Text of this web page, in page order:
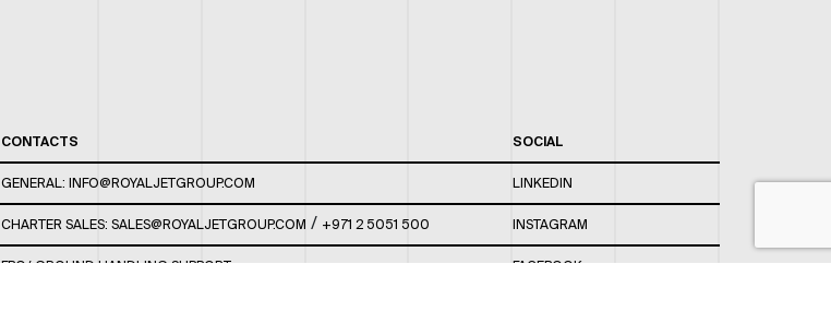
CONTACTS
GENERAL: INFO@ROYALJETGROUP.COM
CHARTER SALES: SALES@ROYALJETGROUP.COM / +971 2 5051 500
FBO/ GROUND HANDLING SUPPORT:
SOCIAL
LINKEDIN
INSTAGRAM
FACEBOOK